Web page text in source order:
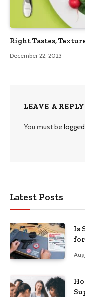
Right Tastes,
December 22, 2023
LEAVE A REPLY
You must be
Latest Posts
Is